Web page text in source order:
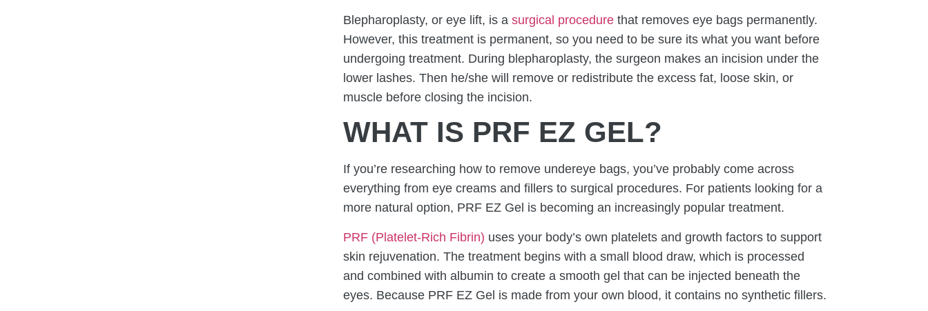
Blepharoplasty, or eye lift, is a surgical procedurethat removes eye bags permanently.
However, this treatment is permanent, so you need to be sure its what you want before
undergoing treatment. During blepharoplasty, the surgeon makes an incision under the
lower lashes. Then he/she will remove or redistribute the excess fat, loose skin, or
muscle before closing the incision.
WHAT IS PRF EZ GEL?
If you’re researching how to remove undereye bags, you’ve probably come across
everything from eye creams and fillers to surgical procedures. For patients looking for a
more natural option, PRF EZ Gel is becoming an increasingly popular treatment.
PRF (Platelet-Rich Fibrin) uses your body’s own platelets and growth factors to support
skin rejuvenation. The treatment begins with a small blood draw, which is processed
and combined with albumin to create a smooth gel that can be injected beneath the
eyes. Because PRF EZ Gel is made from your own blood, it contains no synthetic fillers.